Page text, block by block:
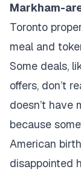
Markham-
Toronto
meal and
Some deals,
offers, don’t
doesn’t have
because
American
disappointed